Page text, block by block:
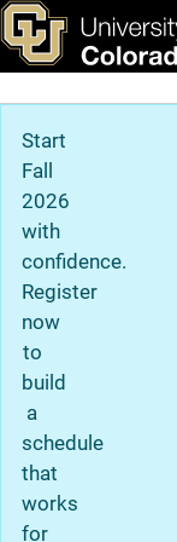
Skip to main
& Tools
Main
Start
Fall
2026
with
confidence.
Register
now
to
build
a
schedule
that
works
for